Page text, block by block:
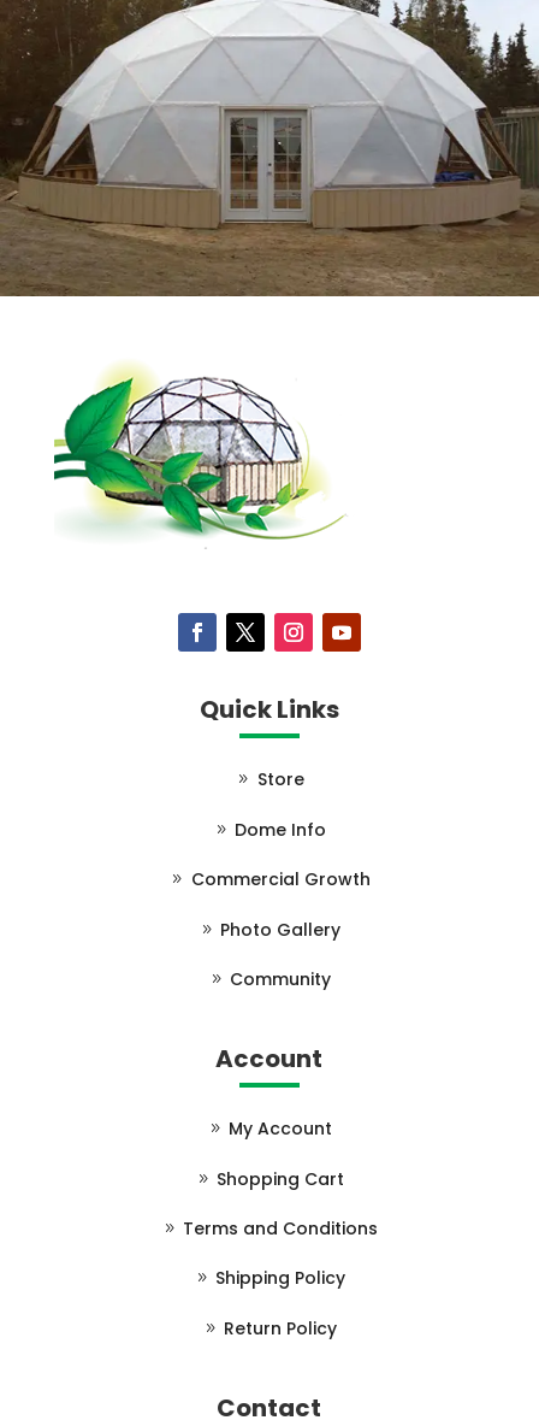
Quick Links
Store
Dome Info
Commercial Growth
Photo Gallery
Community
Account
My Account
Shopping Cart
Terms and Conditions
Shipping Policy
Return Policy
Contact